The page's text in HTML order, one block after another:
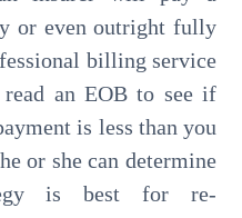
or even outright fully
billing service
an EOB to see if
is less than you
or she can determine
is best for re-